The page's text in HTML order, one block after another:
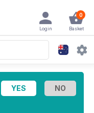
0
Basket
Login